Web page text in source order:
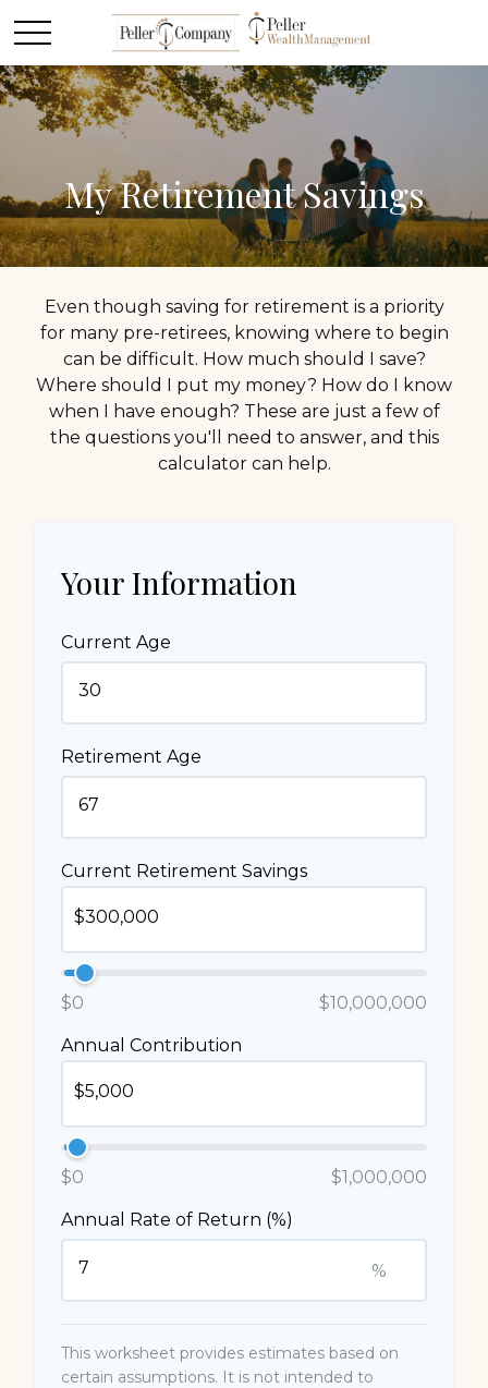
My Retirement Savings
Even though saving for retirement is a priority
for many pre-retirees, knowing where to begin
can be difficult. How much should I save?
Where should I put my money? How do I know
when I have enough? These are just a few of
the questions you'll need to answer, and this
calculator can help.
Your Information
Current Age
Retirement Age
Current Retirement Savings
$0 $10,000,000
Annual Contribution
$0 $1,000,000
Annual Rate of Return (%)
%
This worksheet provides estimates based on
certain assumptions. It is not intended to